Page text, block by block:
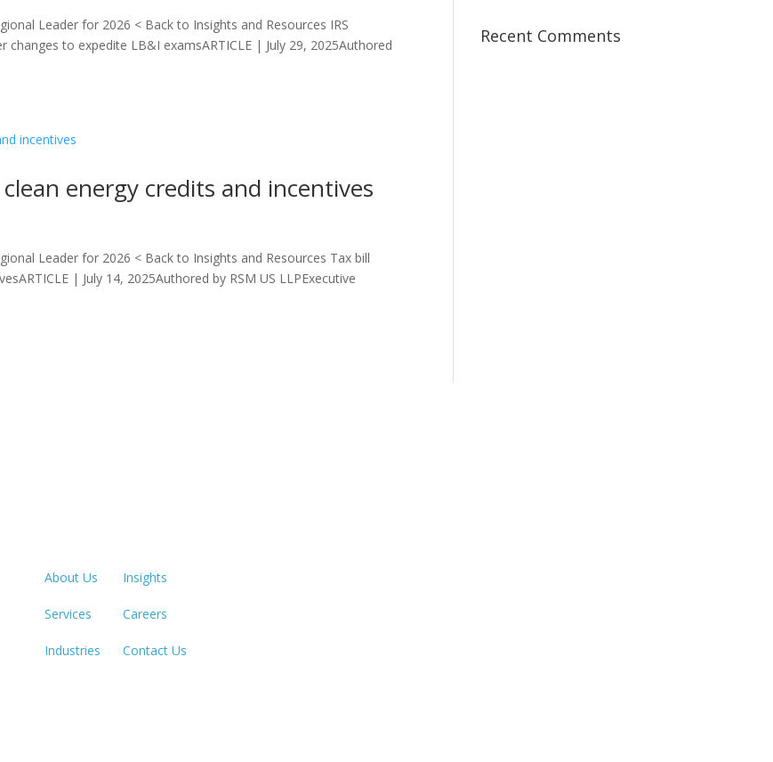
Leader for 2026 < Back to Insights and Resources IRS
to expedite LB&I examsARTICLE | July 29, 2025Authored
energy credits and incentives
Leader for 2026 < Back to Insights and Resources Tax bill
| July 14, 2025Authored by RSM US LLPExecutive
Recent Comments
About Us
Services
Industries
Insights
Careers
Contact Us